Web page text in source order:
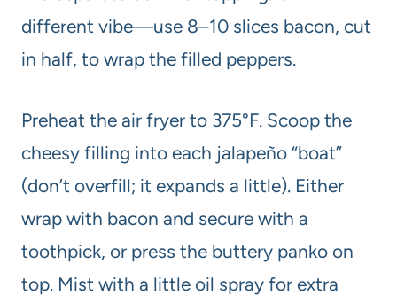
different vibe—use 8–10 slices bacon, cut
in half, to wrap the filled peppers.
Preheat the air fryer to 375°F. Scoop the
cheesy filling into each jalapeño “boat”
(don’t overfill; it expands a little). Either
wrap with bacon and secure with a
toothpick, or press the buttery panko on
top. Mist with a little oil spray for extra